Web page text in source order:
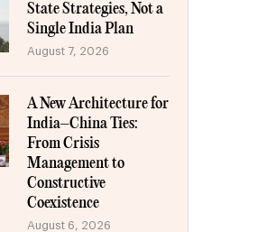
State Strategies, Not a
Single India Plan
August 7, 2026
A New Architecture for
India–China Ties:
From Crisis
Management to
Constructive
Coexistence
August 6, 2026